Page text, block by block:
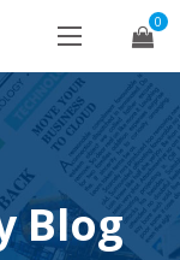
0
Blog